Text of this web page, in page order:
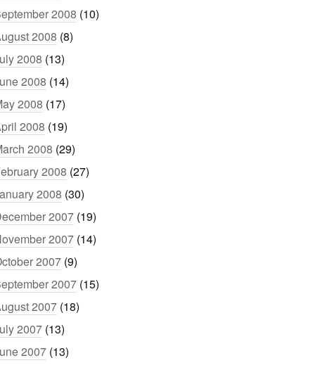
2008 (10)
2008 (8)
2008 (13)
2008 (14)
2008 (17)
2008 (19)
2008 (29)
2008 (27)
2008 (30)
2007 (19)
2007 (14)
2007 (9)
2007 (15)
2007 (18)
2007 (13)
2007 (13)